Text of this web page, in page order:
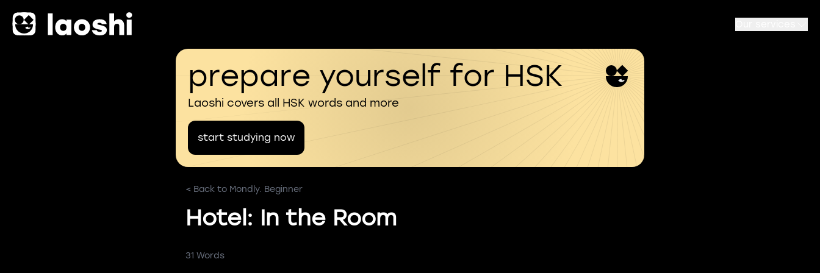
prepare yourself for HSK
Laoshi covers all HSK words and more
start studying now
< Back to Mondly. Beginner
Hotel: In the Room
31 Words